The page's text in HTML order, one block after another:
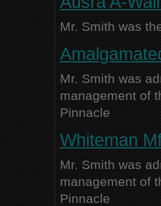
Mr. Smith was
Mr. Smith was
management of
Pinnacle
Whiteman
Mr. Smith was
management of
Pinnacle